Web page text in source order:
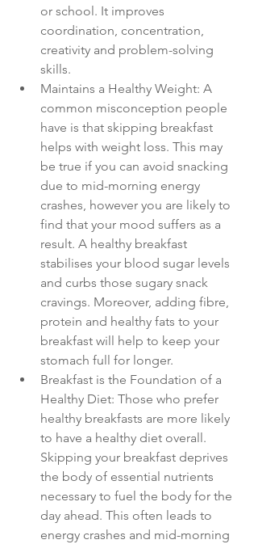
or school. It improves
coordination, concentration,
creativity and problem-solving
skills.
Maintains a Healthy Weight: A
common misconception people
have is that skipping breakfast
helps with weight loss. This may
be true if you can avoid snacking
due to mid-morning energy
crashes, however you are likely to
find that your mood suffers as a
result. A healthy breakfast
stabilises your blood sugar levels
and curbs those sugary snack
cravings. Moreover, adding fibre,
protein and healthy fats to your
breakfast will help to keep your
stomach full for longer.
Breakfast is the Foundation of a
Healthy Diet: Those who prefer
healthy breakfasts are more likely
to have a healthy diet overall.
Skipping your breakfast deprives
the body of essential nutrients
necessary to fuel the body for the
day ahead. This often leads to
energy crashes and mid-morning